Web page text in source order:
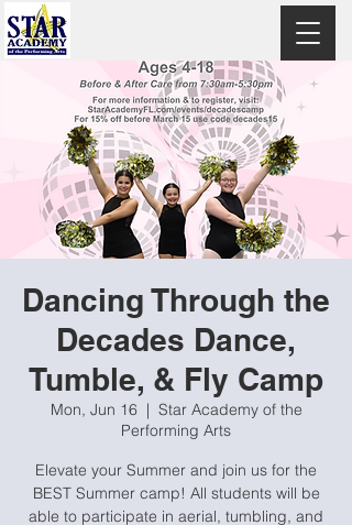
Dancing Through the
Decades Dance,
Tumble, & Fly Camp
Mon, Jun 16
  |
Star Academy of the
Performing Arts
Elevate your Summer and join us for the
BEST Summer camp! All students will be
able to participate in aerial, tumbling, and